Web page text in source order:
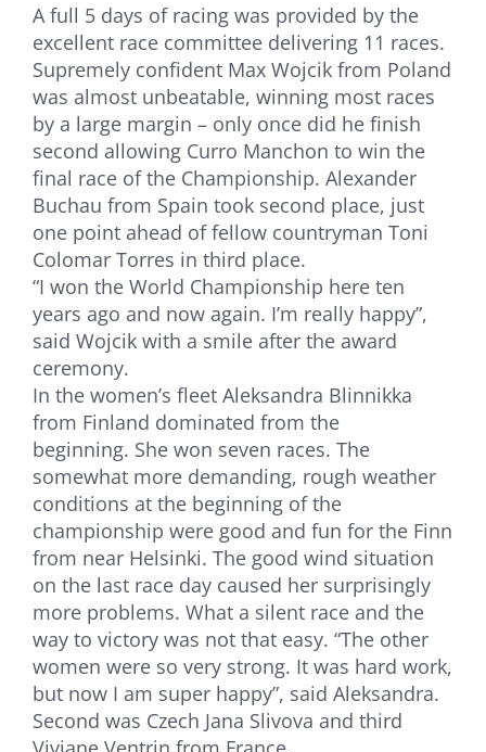
A full 5 days of racing was provided by the
excellent race committee delivering 11 races.
Supremely confident Max Wojcik from Poland
was almost unbeatable, winning most races
by a large margin – only once did he finish
second allowing Curro Manchon to win the
final race of the Championship. Alexander
Buchau from Spain took second place, just
one point ahead of fellow countryman Toni
Colomar Torres in third place.
“I won the World Championship here ten
years ago and now again. I’m really happy”,
said Wojcik with a smile after the award
ceremony.
In the women’s fleet Aleksandra Blinnikka
from Finland dominated from the
beginning. She won seven races. The
somewhat more demanding, rough weather
conditions at the beginning of the
championship were good and fun for the Finn
from near Helsinki. The good wind situation
on the last race day caused her surprisingly
more problems. What a silent race and the
way to victory was not that easy. “The other
women were so very strong. It was hard work,
but now I am super happy”, said Aleksandra.
Second was Czech Jana Slivova and third